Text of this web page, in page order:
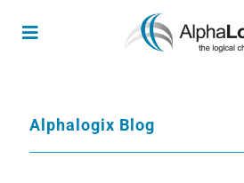
Alphalogix Blog